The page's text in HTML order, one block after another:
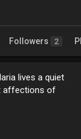
Followers 2
lives a quiet
affections of